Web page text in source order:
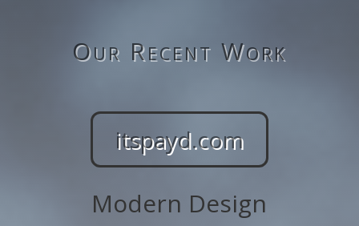
Our Recent Work
itspayd.com
Modern Design